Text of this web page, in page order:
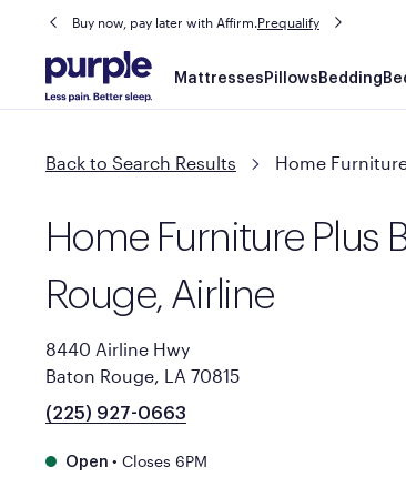
Buy now, pay later with Affirm.Prequalify
Main
navigation
Mattresses Pillows Bedding
Back to Search Results Home
Home Furniture Plus
Rouge, Airline
8440 Airline Hwy
Baton Rouge, LA 70815
(225) 927-0663
Open • Closes 6PM